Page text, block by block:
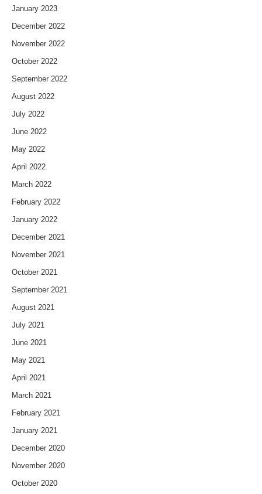
January 2023
December 2022
November 2022
October 2022
September 2022
August 2022
July 2022
June 2022
May 2022
April 2022
March 2022
February 2022
January 2022
December 2021
November 2021
October 2021
September 2021
August 2021
July 2021
June 2021
May 2021
April 2021
March 2021
February 2021
January 2021
December 2020
November 2020
October 2020